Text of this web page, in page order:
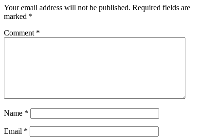
Your email address will not be published. Required fields are
marked *
Comment *
Name *
Email *